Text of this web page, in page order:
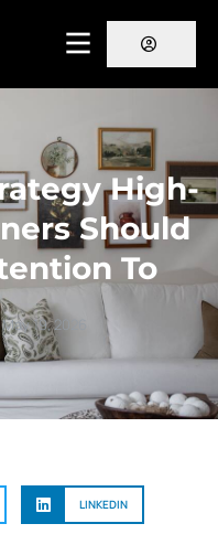
High-
Should
To
May 19, 2026
LINKEDIN